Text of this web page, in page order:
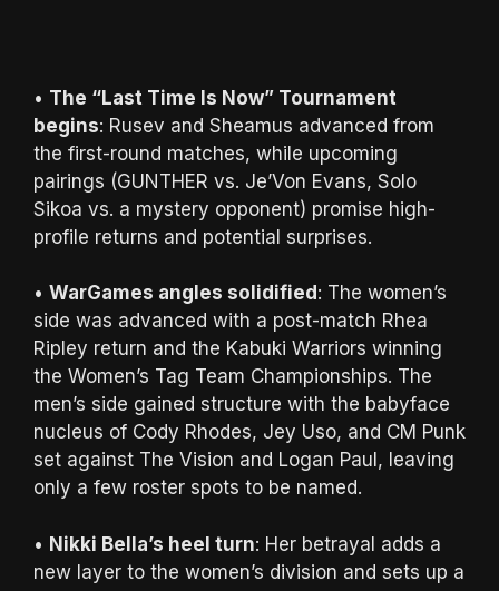
• The “Last Time Is Now” Tournament
begins: Rusev and Sheamus advanced from
the first-round matches, while upcoming
pairings (GUNTHER vs. Je’Von Evans, Solo
Sikoa vs. a mystery opponent) promise high-
profile returns and potential surprises.
• WarGames angles solidified : The women’s
side was advanced with a post-match Rhea
Ripley return and the Kabuki Warriors winning
the Women’s Tag Team Championships. The
men’s side gained structure with the babyface
nucleus of Cody Rhodes, Jey Uso, and CM Punk
set against The Vision and Logan Paul, leaving
only a few roster spots to be named.
• Nikki Bella’s heel turn: Her betrayal adds a
new layer to the women’s division and sets up a